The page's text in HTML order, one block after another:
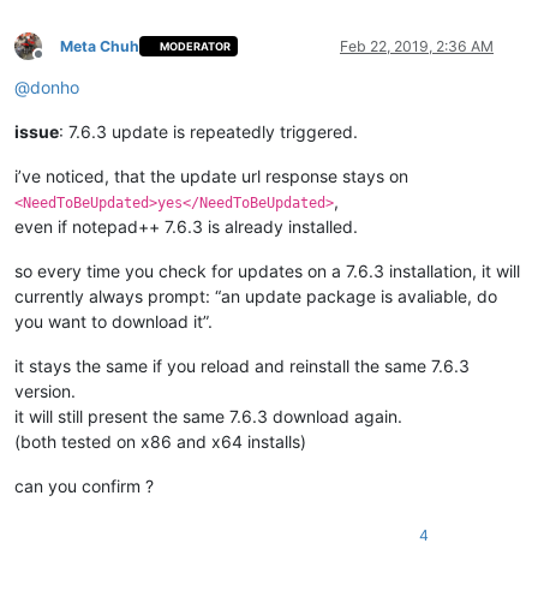
Offline
Meta Chuh MODERATOR Feb 22, 2019, 2:36 AM
@donho
issue: 7.6.3 update is repeatedly triggered.
i’ve noticed, that the update url response stays on
<NeedToBeUpdated>yes</NeedToBeUpdated>,
even if notepad++ 7.6.3 is already installed.
so every time you check for updates on a 7.6.3 installation, it will
currently always prompt: “an update package is avaliable, do
you want to download it”.
it stays the same if you reload and reinstall the same 7.6.3
version.
it will still present the same 7.6.3 download again.
(both tested on x86 and x64 installs)
can you confirm ?
4